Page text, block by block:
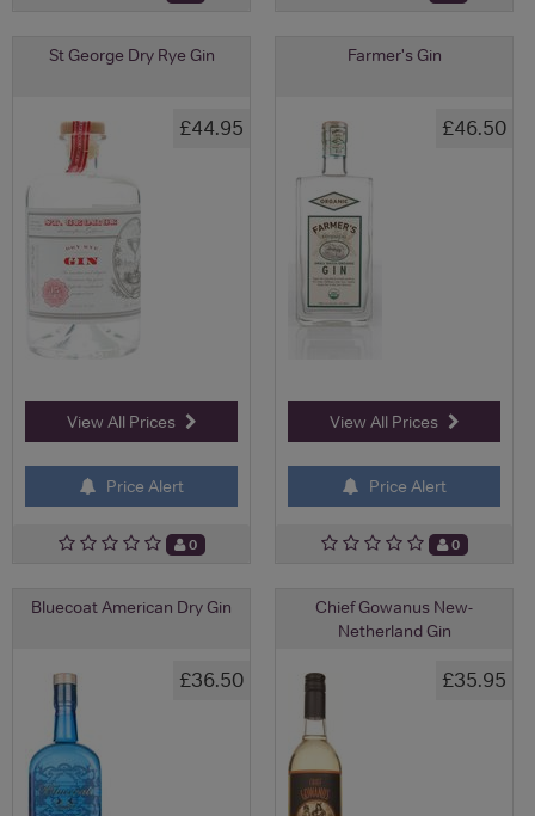
St George Dry Rye Gin
£44.95
View All Prices
Price Alert
0
Farmer's Gin
£46.50
View All Prices
Price Alert
0
Bluecoat American Dry Gin
£36.50
Chief Gowanus New-
Netherland Gin
£35.95